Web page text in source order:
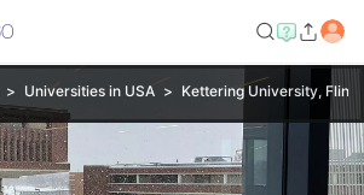
Universities in USA Kettering University, Flint